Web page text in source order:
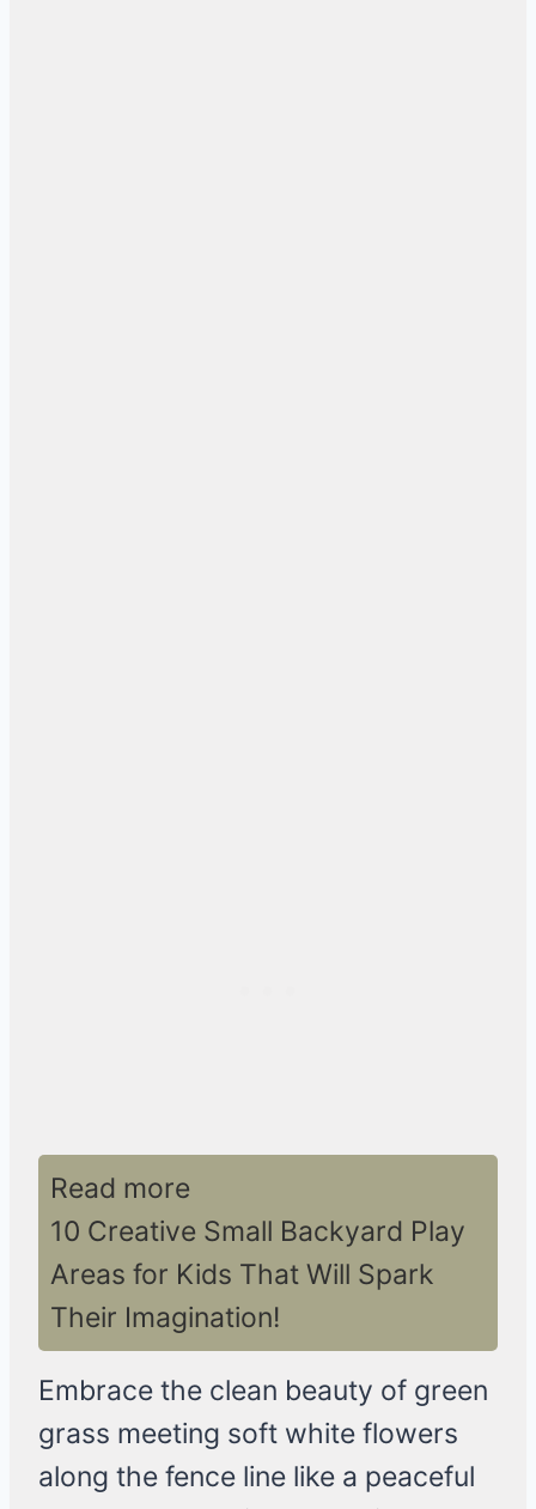
Read more
10 Creative Small Backyard Play
Areas for Kids That Will Spark
Their Imagination!
Embrace the clean beauty of green
grass meeting soft white flowers
along the fence line like a peaceful